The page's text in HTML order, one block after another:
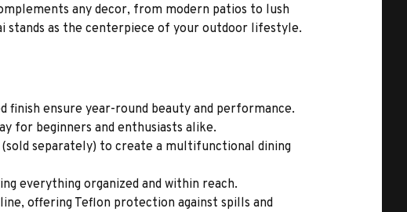
any decor, from modern patios to lush
stands as the centerpiece of your outdoor lifestyle.
finish ensure year-round beauty and performance.
for beginners and enthusiasts alike.
separately) to create a multifunctional dining
everything organized and within reach.
offering Teflon protection against spills and